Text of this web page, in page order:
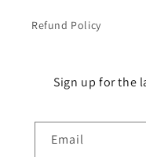
Refund Policy
Sign up for the
Email